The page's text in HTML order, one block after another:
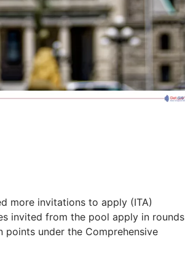
more invitations to apply (ITA)
invited from the pool apply in rounds
points under the Comprehensive